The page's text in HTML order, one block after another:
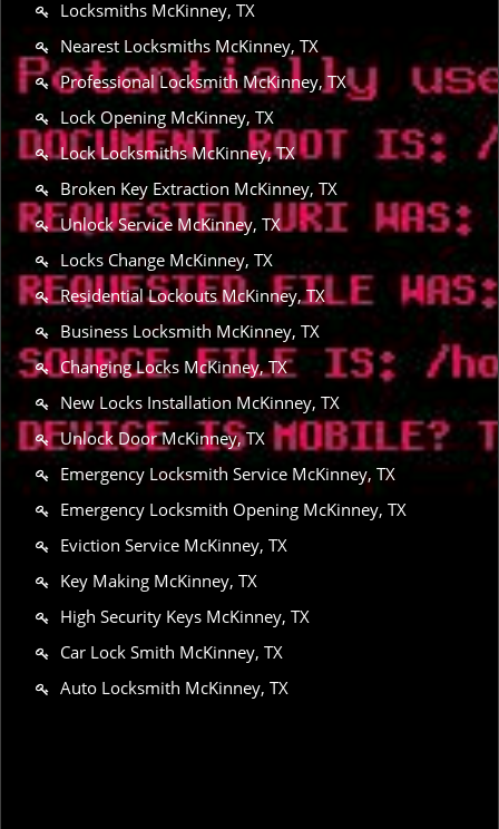
Locksmiths McKinney, TX
Nearest Locksmiths McKinney, TX
Professional Locksmith McKinney, TX
Lock Opening McKinney, TX
Lock Locksmiths McKinney, TX
Broken Key Extraction McKinney, TX
Unlock Service McKinney, TX
Locks Change McKinney, TX
Residential Lockouts McKinney, TX
Business Locksmith McKinney, TX
Changing Locks McKinney, TX
New Locks Installation McKinney, TX
Unlock Door McKinney, TX
Emergency Locksmith Service McKinney, TX
Emergency Locksmith Opening McKinney, TX
Eviction Service McKinney, TX
Key Making McKinney, TX
High Security Keys McKinney, TX
Car Lock Smith McKinney, TX
Auto Locksmith McKinney, TX